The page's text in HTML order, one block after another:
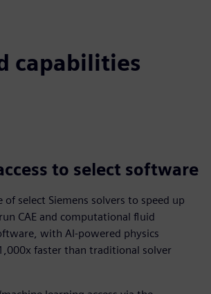
capabilities
to select software
select Siemens solvers to speed up
CAE and computational fluid
with AI-powered physics
faster than traditional solver